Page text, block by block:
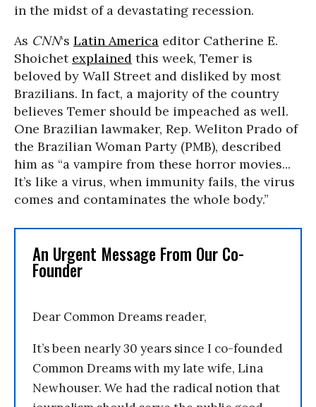
in the midst of a devastating recession.
As CNN‘s Latin America editor Catherine E.
Shoichet explained this week, Temer is
beloved by Wall Street and disliked by most
Brazilians. In fact, a majority of the country
believes Temer should be impeached as well.
One Brazilian lawmaker, Rep. Weliton Prado of
the Brazilian Woman Party (PMB), described
him as “a vampire from these horror movies...
It’s like a virus, when immunity fails, the virus
comes and contaminates the whole body.”
An Urgent Message From Our Co-
Founder
Dear Common Dreams reader,
It’s been nearly 30 years since I co-founded
Common Dreams with my late wife, Lina
Newhouser. We had the radical notion that